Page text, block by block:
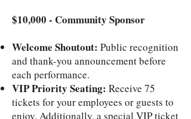
$10,000 - Community Sponsor
Welcome Shoutout: Public recognition
and thank-you announcement before
each performance.
VIP Priority Seating: Receive 75
tickets for your employees or guests to
enjoy. Additionally, a special VIP ticket